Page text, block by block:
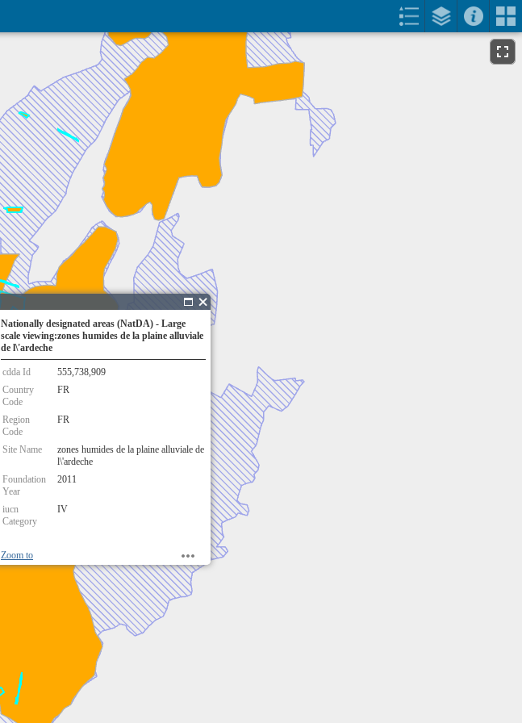
Nationally designated areas (NatDA) - Large
scale viewing:zones humides de la plaine alluviale
de l\'ardeche
cdda Id
555,738,909
Country
Code
FR
Region
Code
FR
Site Name
zones humides de la plaine alluviale de
l\'ardeche
Foundation
Year
2011
iucn
Category
IV
Zoom to